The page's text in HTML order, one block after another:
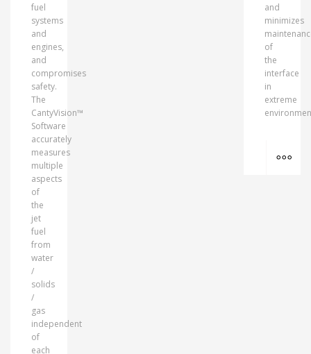
fuel
systems
and
engines,
and
compromises
safety.
The
CantyVision™
Software
accurately
measures
multiple
aspects
of
the
jet
fuel
from
water
/
solids
/
gas
independent
of
each
and
minimizes
of
the
interface
in
extreme